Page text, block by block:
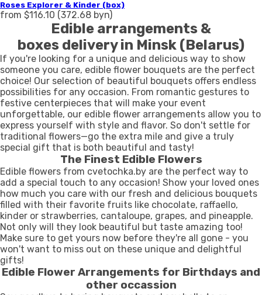
Roses Explorer & Kinder (box)
from $116.10 (372.68 byn)
Edible arrangements &
boxes delivery in Minsk (Belarus)
If you're looking for a unique and delicious way to show
someone you care, edible flower bouquets are the perfect
choice! Our selection of beautiful bouquets offers endless
possibilities for any occasion. From romantic gestures to
festive centerpieces that will make your event
unforgettable, our edible flower arrangements allow you to
express yourself with style and flavor. So don't settle for
traditional flowers—go the extra mile and give a truly
special gift that is both beautiful and tasty!
The Finest Edible Flowers
Edible flowers from cvetochka.by are the perfect way to
add a special touch to any occasion! Show your loved ones
how much you care with our fresh and delicious bouquets
filled with their favorite fruits like chocolate, raffaello,
kinder or strawberries, cantaloupe, grapes, and pineapple.
Not only will they look beautiful but taste amazing too!
Make sure to get yours now before they're all gone - you
won't want to miss out on these unique and delightful
gifts!
Edible Flower Arrangements for Birthdays and
other occassion